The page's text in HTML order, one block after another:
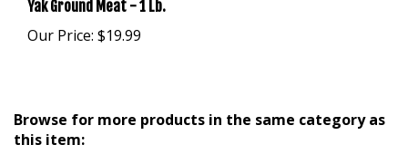
Our Price:$19.99
this item: